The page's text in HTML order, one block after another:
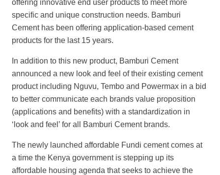
offering innovative end user products to meet more
specific and unique construction needs. Bamburi
Cement has been offering application-based cement
products for the last 15 years.
In addition to this new product, Bamburi Cement
announced a new look and feel of their existing cement
product including Nguvu, Tembo and Powermax in a bid
to better communicate each brands value proposition
(applications and benefits) with a standardization in
‘look and feel’ for all Bamburi Cement brands.
The newly launched affordable Fundi cement comes at
a time the Kenya government is stepping up its
affordable housing agenda that seeks to achieve the